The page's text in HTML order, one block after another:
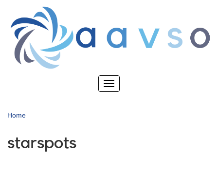
main
content
Toggle
Home
starspots